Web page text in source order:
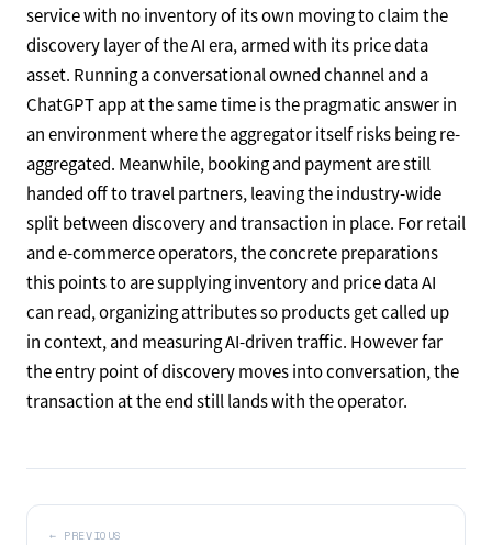
service with no inventory of its own moving to claim the
discovery layer of the AI era, armed with its price data
asset. Running a conversational owned channel and a
ChatGPT app at the same time is the pragmatic answer in
an environment where the aggregator itself risks being re-
aggregated. Meanwhile, booking and payment are still
handed off to travel partners, leaving the industry-wide
split between discovery and transaction in place. For retail
and e-commerce operators, the concrete preparations
this points to are supplying inventory and price data AI
can read, organizing attributes so products get called up
in context, and measuring AI-driven traffic. However far
the entry point of discovery moves into conversation, the
transaction at the end still lands with the operator.
← PREVIOUS